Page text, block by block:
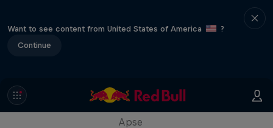
Want to see content from United States of America
?
Continue
Skate Tales
Apse